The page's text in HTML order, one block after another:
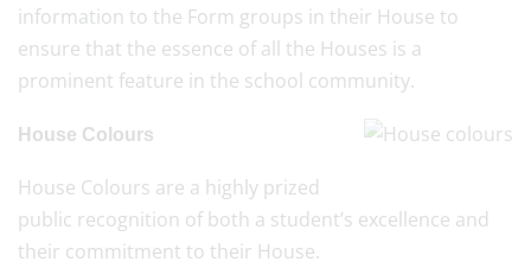
information to the Form groups in their House to
ensure that the essence of all the Houses is a
prominent feature in the school community.
House Colours
House Colours are a highly prized
public recognition of both a student’s excellence and
their commitment to their House.